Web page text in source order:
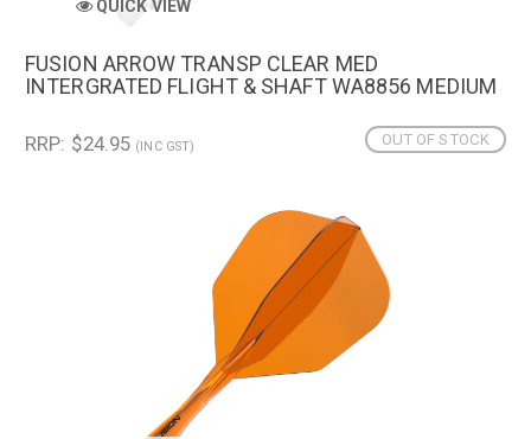
QUICK VIEW
FUSION ARROW TRANSP CLEAR MED
INTERGRATED FLIGHT & SHAFT WA8856 MEDIUM
OUT OF STOCK
RRP: $24.95 (INC GST)